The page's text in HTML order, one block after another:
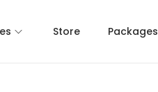
Store Packages